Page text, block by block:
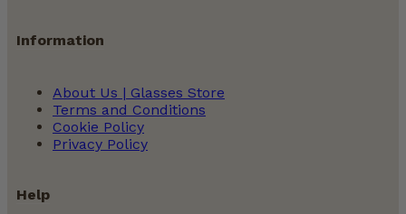
Information
About Us | Glasses Store
Terms and Conditions
Cookie Policy
Privacy Policy
Help